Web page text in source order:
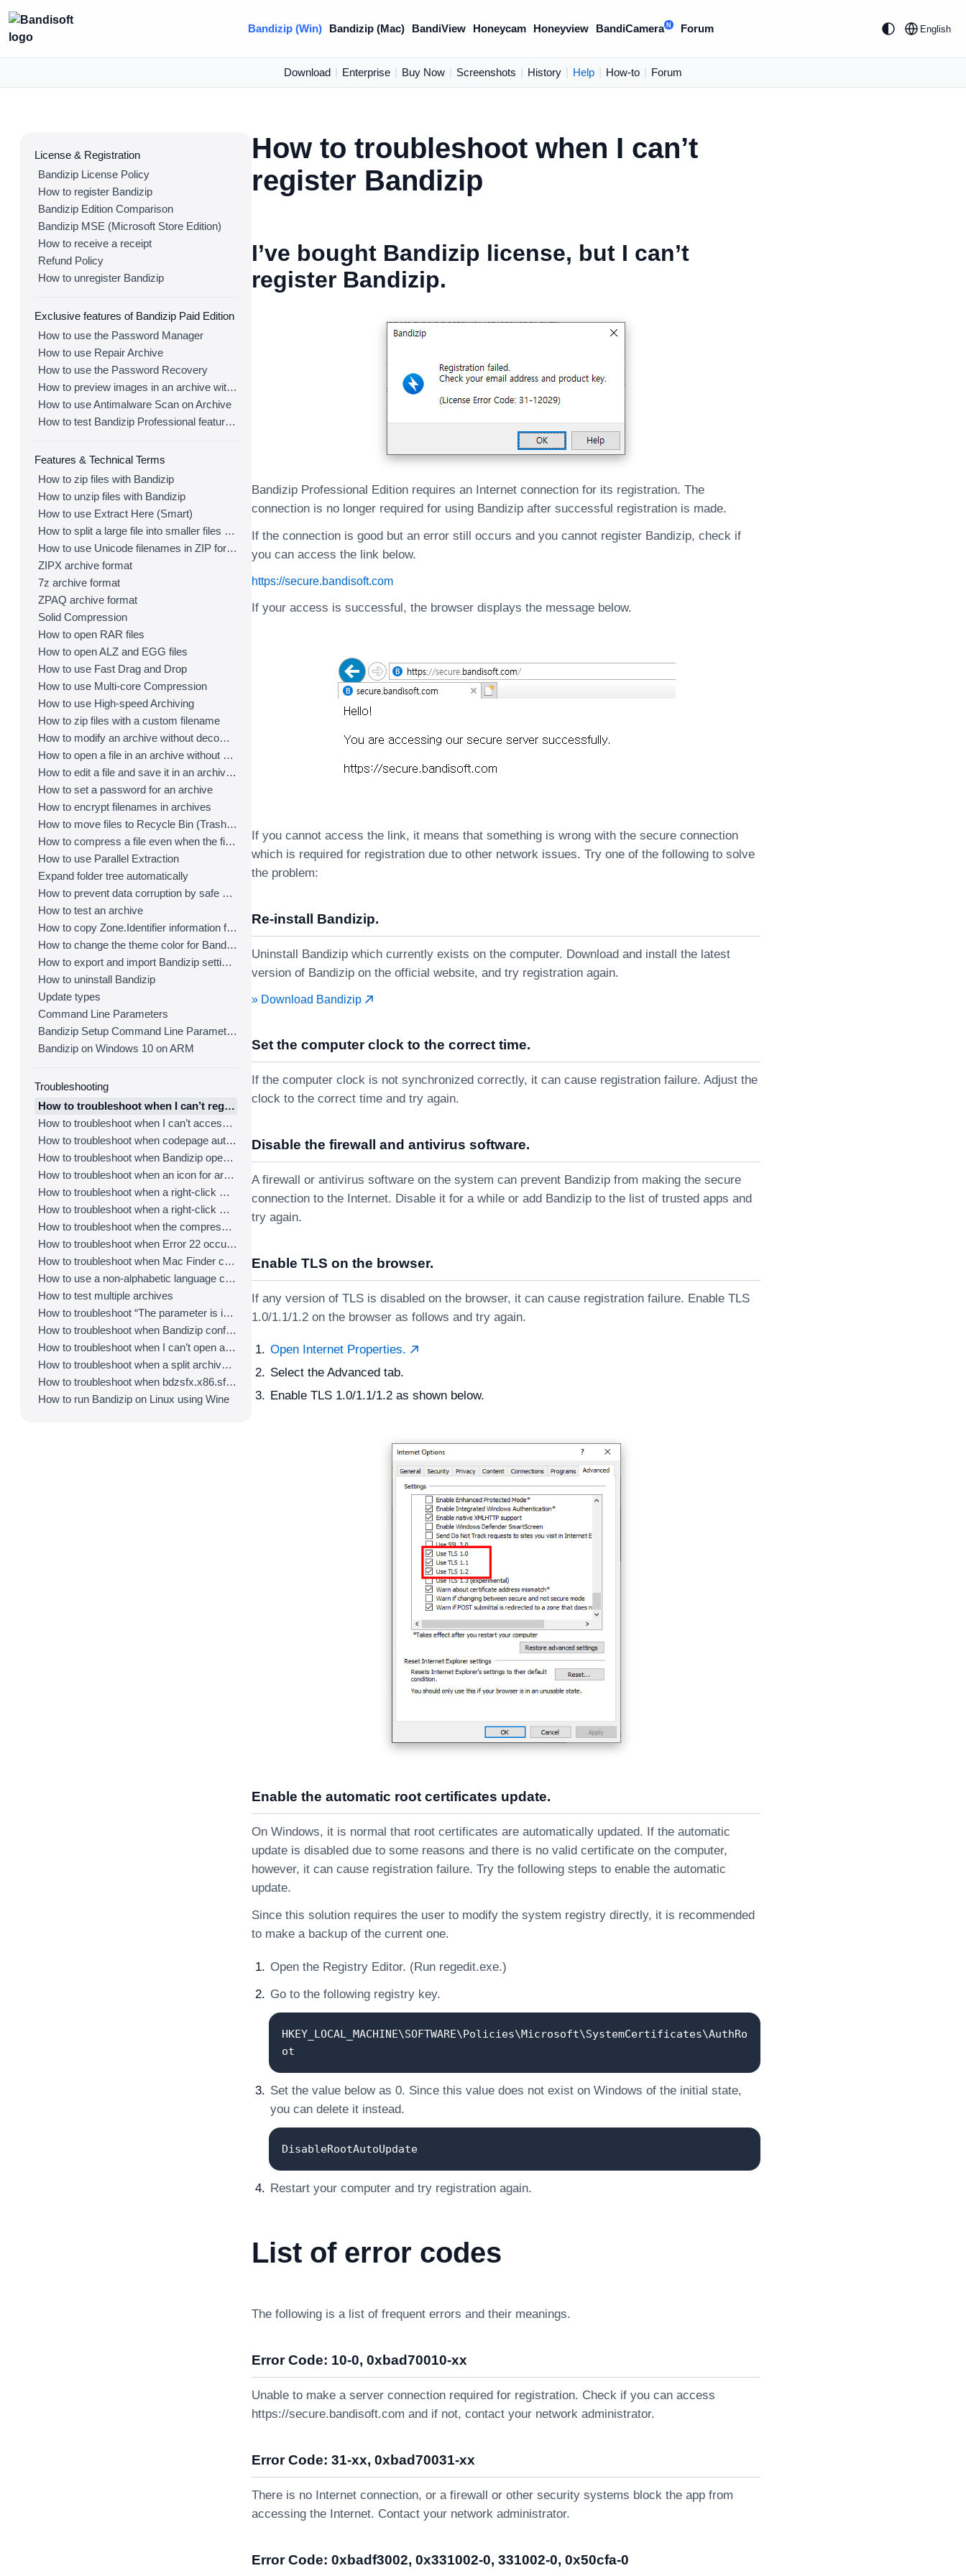
Bandizip (Win) Bandizip (Mac) BandiView Honeycam Honeyview BandiCamera N Forum English
Download Enterprise Buy Now Screenshots History Help How-to Forum
License & Registration
Bandizip License Policy
How to register Bandizip
Bandizip Edition Comparison
Bandizip MSE (Microsoft Store Edition)
How to receive a receipt
Refund Policy
How to unregister Bandizip
Exclusive features of Bandizip Paid Edition
How to use the Password Manager
How to use Repair Archive
How to use the Password Recovery
How to preview images in an archive with Bandizip
How to use Antimalware Scan on Archive
How to test Bandizip Professional features before purchase
Features & Technical Terms
How to zip files with Bandizip
How to unzip files with Bandizip
How to use Extract Here (Smart)
How to split a large file into smaller files with Bandizip
How to use Unicode filenames in ZIP format
ZIPX archive format
7z archive format
ZPAQ archive format
Solid Compression
How to open RAR files
How to open ALZ and EGG files
How to use Fast Drag and Drop
How to use Multi-core Compression
How to use High-speed Archiving
How to zip files with a custom filename
How to modify an archive without decompression
How to open a file in an archive without extraction
How to edit a file and save it in an archive directly
How to set a password for an archive
How to encrypt filenames in archives
How to move files to Recycle Bin (Trash) when deleting
How to compress a file even when the file is used by another process
How to use Parallel Extraction
Expand folder tree automatically
How to prevent data corruption by safe backup
How to test an archive
How to copy Zone.Identifier information for malware protection
How to change the theme color for Bandizip
How to export and import Bandizip settings
How to uninstall Bandizip
Update types
Command Line Parameters
Bandizip Setup Command Line Parameters
Bandizip on Windows 10 on ARM
Troubleshooting
How to troubleshoot when I can’t register Bandizip
How to troubleshoot when I can’t access the email account that I used to buy Bandizip
How to troubleshoot when codepage auto-detection doesn’t work correctly
How to troubleshoot when Bandizip opens archive files automatically when I download them on the browser
How to troubleshoot when an icon for archives doesn’t appear properly in the File Explorer
How to troubleshoot when a right-click menu (context menu) for Bandizip doesn’t appear
How to troubleshoot when a right-click menu (context menu) for Bandizip isn’t displayed properly
How to troubleshoot when the compression or decompression speed is too slow
How to troubleshoot when Error 22 occurs and Mac Finder on Catalina can’t extract a ZIP archive
How to troubleshoot when Mac Finder can’t extract an encrypted ZIP file
How to use a non-alphabetic language character in a password
How to test multiple archives
How to troubleshoot “The parameter is incorrect.”
How to troubleshoot when Bandizip conflicts with Sticky Notes
How to troubleshoot when I can’t open an archive in a network mapped drive
How to troubleshoot when a split archive can’t be decompressed
How to troubleshoot when bdzsfx.x86.sfx is diagnosed as malware
How to run Bandizip on Linux using Wine
How to troubleshoot when I can’t
register Bandizip
I’ve bought Bandizip license, but I can’t
register Bandizip.
Bandizip Professional Edition requires an Internet connection for its registration. The
connection is no longer required for using Bandizip after successful registration is made.
If the connection is good but an error still occurs and you cannot register Bandizip, check if
you can access the link below.
https://secure.bandisoft.com
If your access is successful, the browser displays the message below.
If you cannot access the link, it means that something is wrong with the secure connection
which is required for registration due to other network issues. Try one of the following to solve
the problem:
Re-install Bandizip.
Uninstall Bandizip which currently exists on the computer. Download and install the latest
version of Bandizip on the official website, and try registration again.
» Download Bandizip
Set the computer clock to the correct time.
If the computer clock is not synchronized correctly, it can cause registration failure. Adjust the
clock to the correct time and try again.
Disable the firewall and antivirus software.
A firewall or antivirus software on the system can prevent Bandizip from making the secure
connection to the Internet. Disable it for a while or add Bandizip to the list of trusted apps and
try again.
Enable TLS on the browser.
If any version of TLS is disabled on the browser, it can cause registration failure. Enable TLS
1.0/1.1/1.2 on the browser as follows and try again.
Open Internet Properties.
Select the Advanced tab.
Enable TLS 1.0/1.1/1.2 as shown below.
Enable the automatic root certificates update.
On Windows, it is normal that root certificates are automatically updated. If the automatic
update is disabled due to some reasons and there is no valid certificate on the computer,
however, it can cause registration failure. Try the following steps to enable the automatic
update.
Since this solution requires the user to modify the system registry directly, it is recommended
to make a backup of the current one.
Open the Registry Editor. (Run regedit.exe.)
Go to the following registry key.
HKEY_LOCAL_MACHINE\SOFTWARE\Policies\Microsoft\SystemCertificates\AuthRo
ot
Set the value below as 0. Since this value does not exist on Windows of the initial state,
you can delete it instead.
DisableRootAutoUpdate
Restart your computer and try registration again.
List of error codes
The following is a list of frequent errors and their meanings.
Error Code: 10-0, 0xbad70010-xx
Unable to make a server connection required for registration. Check if you can access
https://secure.bandisoft.com and if not, contact your network administrator.
Error Code: 31-xx, 0xbad70031-xx
There is no Internet connection, or a firewall or other security systems block the app from
accessing the Internet. Contact your network administrator.
Error Code: 0xbadf3002, 0x331002-0, 331002-0, 0x50cfa-0